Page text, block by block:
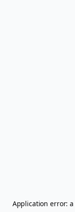
Application error: a